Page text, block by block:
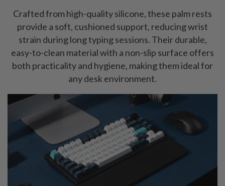
Crafted from high-quality silicone, these palm rests
provide a soft, cushioned support, reducing wrist
strain during long typing sessions. Their durable,
easy-to-clean material with a non-slip surface offers
both practicality and hygiene, making them ideal for
any desk environment.